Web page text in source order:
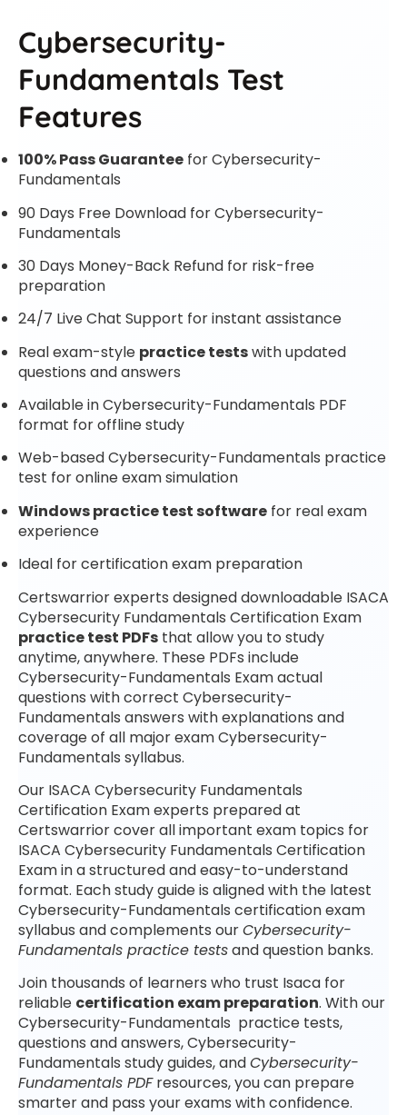
Cybersecurity-
Fundamentals Test
Features
100% Pass Guarantee for Cybersecurity-
Fundamentals
90 Days Free Download for Cybersecurity-
Fundamentals
30 Days Money-Back Refund for risk-free
preparation
24/7 Live Chat Support for instant assistance
Real exam-style practice testswith updated
questions and answers
Available in Cybersecurity-Fundamentals PDF
format for offline study
Web-based Cybersecurity-Fundamentals practice
test for online exam simulation
Windows practice test software for real exam
experience
Ideal for certification exam preparation
Certswarrior experts designed downloadable ISACA
Cybersecurity Fundamentals Certification Exam
practice test PDFs that allow you to study
anytime, anywhere. These PDFs include
Cybersecurity-Fundamentals Exam actual
questions with correct Cybersecurity-
Fundamentals answers with explanations and
coverage of all major exam Cybersecurity-
Fundamentals syllabus.
Our ISACA Cybersecurity Fundamentals
Certification Exam experts prepared at
Certswarrior cover all important exam topics for
ISACA Cybersecurity Fundamentals Certification
Exam in a structured and easy-to-understand
format. Each study guide is aligned with the latest
Cybersecurity-Fundamentals certification exam
syllabus and complements ourCybersecurity-
Fundamentals practice testsand question banks.
Join thousands of learners who trust Isaca for
reliable certification exam preparation. With our
Cybersecurity-Fundamentals practice tests,
questions and answers, Cybersecurity-
Fundamentals study guides, andCybersecurity-
Fundamentals PDFresources, you can prepare
smarter and pass your exams with confidence.